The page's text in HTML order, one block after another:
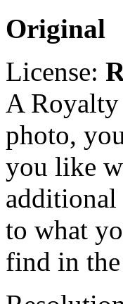
Original
License:
A Royalty
photo,
you like
additional
to what
find in the